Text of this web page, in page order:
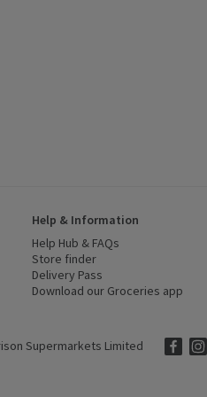
window)
Help & Information
Help Hub & FAQs
Store finder
Delivery Pass
Download our Groceries app
Supermarkets Limited